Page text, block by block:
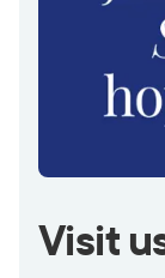
Visit